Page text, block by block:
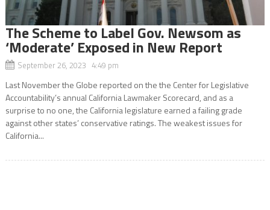
The Scheme to Label Gov. Newsom as
‘Moderate’ Exposed in New Report
September 26, 2023 4:49 pm
Last November the Globe reported on the the Center for Legislative
Accountability’s annual California Lawmaker Scorecard, and as a
surprise to no one, the California legislature earned a failing grade
against other states’ conservative ratings. The weakest issues for
California...